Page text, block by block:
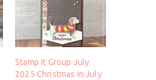
Stamp It Group July
2025 Christmas in July